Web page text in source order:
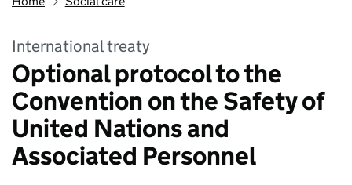
International treaty
Optional protocol to the
Convention on the Safety of
United Nations and
Associated Personnel